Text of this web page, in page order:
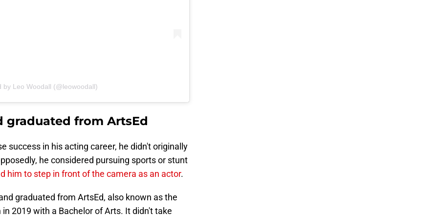
by Leo Woodall (@leowoodall)
graduated from ArtsEd
success in his acting career, he didn't originally
he considered pursuing sports or stunt
him to step in front of the camera as an actor.
graduated from ArtsEd, also known as the
2019 with a Bachelor of Arts. It didn't take